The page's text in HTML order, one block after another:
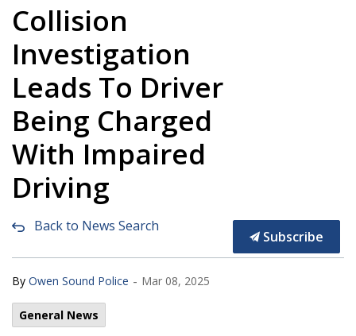
Collision
Investigation
Leads To Driver
Being Charged
With Impaired
Driving
Back to News Search
Subscribe
By Owen Sound Police - Mar 08, 2025
General News